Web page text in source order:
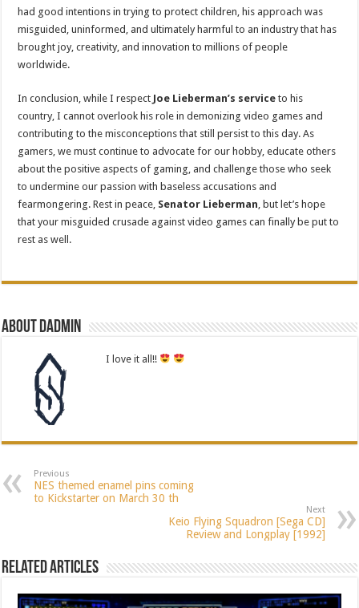
had good intentions in trying to protect children, his approach was
misguided, uninformed, and ultimately harmful to an industry that has
brought joy, creativity, and innovation to millions of people
worldwide.
In conclusion, while I respect Joe Lieberman’s service to his
country, I cannot overlook his role in demonizing video games and
contributing to the misconceptions that still persist to this day. As
gamers, we must continue to advocate for our hobby, educate others
about the positive aspects of gaming, and challenge those who seek
to undermine our passion with baseless accusations and
fearmongering. Rest in peace, Senator Lieberman , but let’s hope
that your misguided crusade against video games can finally be put to
rest as well.
About dadmin
I love it all!!
Previous
NES themed enamel pins coming
to Kickstarter on March 30 th
Next
Keio Flying Squadron [Sega CD]
Review and Longplay [1992]
Related Articles